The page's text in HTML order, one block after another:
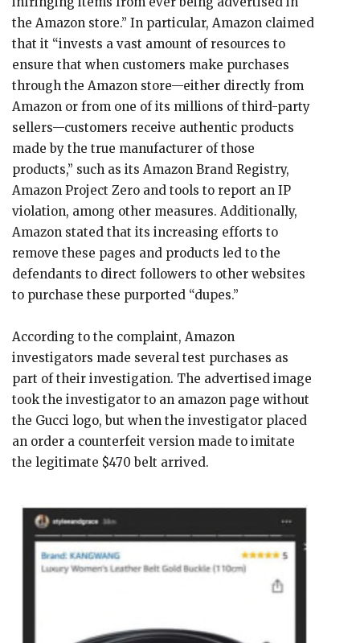
the Amazon store.” In particular, Amazon claimed
that it “invests a vast amount of resources to
ensure that when customers make purchases
through the Amazon store—either directly from
Amazon or from one of its millions of third-party
sellers—customers receive authentic products
made by the true manufacturer of those
products,” such as its Amazon Brand Registry,
Amazon Project Zero and tools to report an IP
violation, among other measures. Additionally,
Amazon stated that its increasing efforts to
remove these pages and products led to the
defendants to direct followers to other websites
to purchase these purported “dupes.”
According to the complaint, Amazon
investigators made several test purchases as
part of their investigation. The advertised image
took the investigator to an amazon page without
the Gucci logo, but when the investigator placed
an order a counterfeit version made to imitate
the legitimate $470 belt arrived.